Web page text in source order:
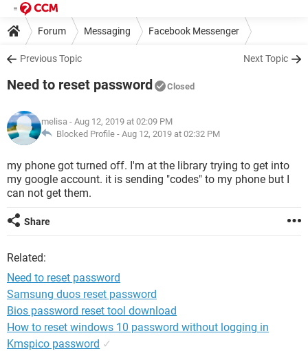
Forum Messaging Facebook Messenger
Previous Topic Next Topic
Need to reset password Closed
melisa - Aug 12, 2019 at 02:09 PM
Blocked Profile - Aug 12, 2019 at 02:32 PM
my phone got turned off. I'm at the library trying to get into
my google account. it is sending "codes" to my phone but I
can not get them.
Share
Related:
Need to reset password
Samsung duos reset password
Bios password reset tool download
How to reset windows 10 password without logging in
Kmspico password ✓